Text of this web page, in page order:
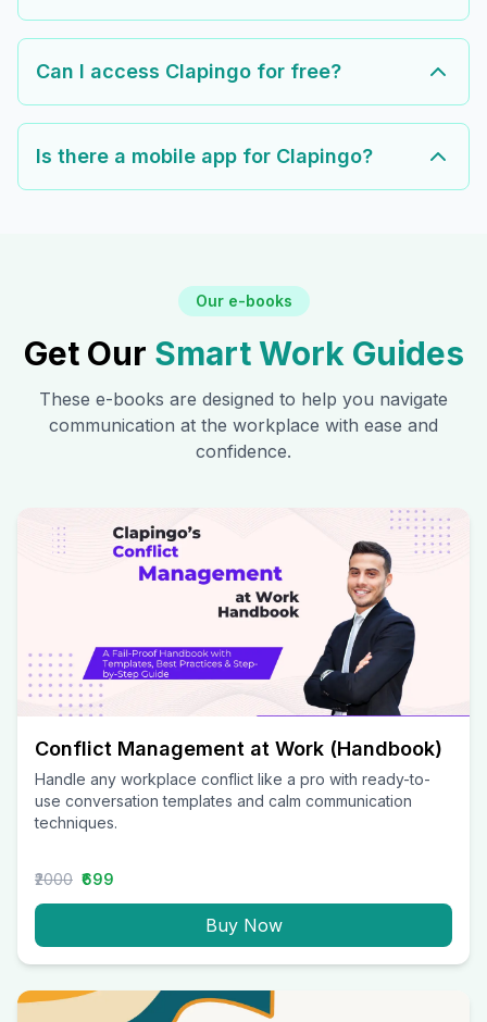
Can I access Clapingo for free?
Is there a mobile app for Clapingo?
Our e-books
Get Our Smart Work Guides
These e-books are designed to help you navigate
communication at the workplace with ease and
confidence.
Conflict Management at Work (Handbook)
Handle any workplace conflict like a pro with ready-to-
use conversation templates and calm communication
techniques.
₹2000 ₹699
Buy Now